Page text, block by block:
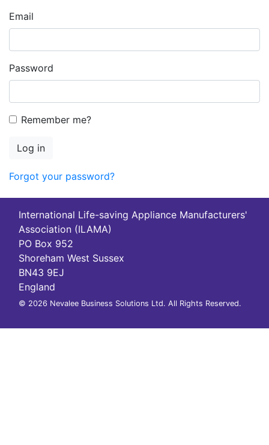
Email
Password
Remember me?
Log in
Forgot your password?
International Life-saving Appliance Manufacturers'
Association (ILAMA)
PO Box 952
Shoreham West Sussex
BN43 9EJ
England
© 2026 Nevalee Business Solutions Ltd. All Rights Reserved.